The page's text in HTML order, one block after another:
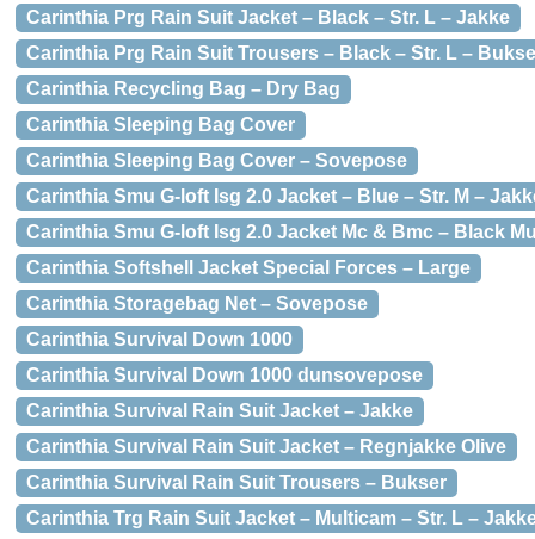
Carinthia Prg Rain Suit Jacket – Black – Str. L – Jakke
Carinthia Prg Rain Suit Trousers – Black – Str. L –
Carinthia Recycling Bag – Dry Bag
Carinthia Sleeping Bag Cover
Carinthia Sleeping Bag Cover – Sovepose
Carinthia Smu G-loft Isg 2.0 Jacket – Blue – Str. M –
Carinthia Smu G-loft Isg 2.0 Jacket Mc & Bmc – Black
Carinthia Softshell Jacket Special Forces – Large
Carinthia Storagebag Net – Sovepose
Carinthia Survival Down 1000
Carinthia Survival Down 1000 dunsovepose
Carinthia Survival Rain Suit Jacket – Jakke
Carinthia Survival Rain Suit Jacket – Regnjakke Olive
Carinthia Survival Rain Suit Trousers – Bukser
Carinthia Trg Rain Suit Jacket – Multicam – Str. L –